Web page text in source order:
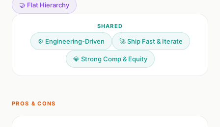
🤝 Flat Hierarchy
SHARED
⚙️ Engineering-Driven 🚀 Ship Fast & Iterate
💎 Strong Comp & Equity
PROS & CONS